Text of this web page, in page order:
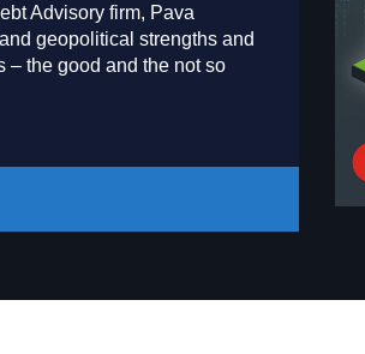
Advisory firm, Pava
geopolitical strengths and
– the good and the not so